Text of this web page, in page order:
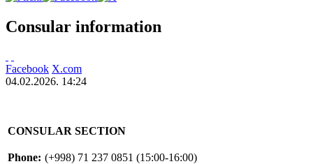
Consular information
Facebook X.com
04.02.2026. 14:24
CONSULAR SECTION
Phone: (+998) 71 237 0851 (15:00-16:00)